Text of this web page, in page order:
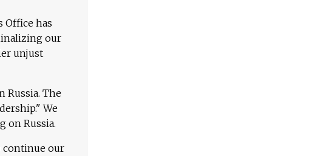
Office has
our
unjust
Russia. The
We
on Russia.
continue our